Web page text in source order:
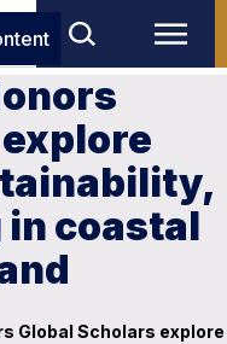
coastal
Global Scholars explore